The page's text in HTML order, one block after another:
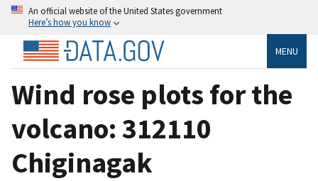
An official website of the United States government
Here’s how you know
MENU
Wind rose plots for the
volcano: 312110
Chiginagak